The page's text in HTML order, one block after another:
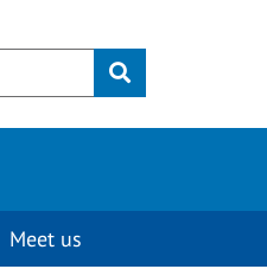
Submit
Meet us